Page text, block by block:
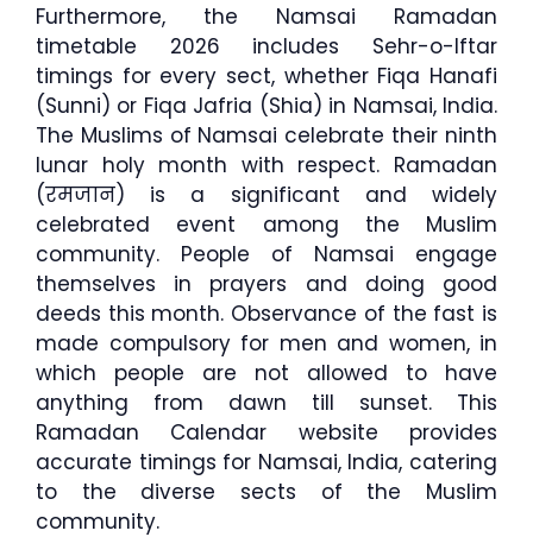
Furthermore, the Namsai Ramadan
timetable 2026 includes Sehr-o-Iftar
timings for every sect, whether Fiqa Hanafi
(Sunni) or Fiqa Jafria (Shia) in Namsai, India.
The Muslims of Namsai celebrate their ninth
lunar holy month with respect. Ramadan
(रमजान) is a significant and widely
celebrated event among the Muslim
community. People of Namsai engage
themselves in prayers and doing good
deeds this month. Observance of the fast is
made compulsory for men and women, in
which people are not allowed to have
anything from dawn till sunset. This
Ramadan Calendar website provides
accurate timings for Namsai, India, catering
to the diverse sects of the Muslim
community.